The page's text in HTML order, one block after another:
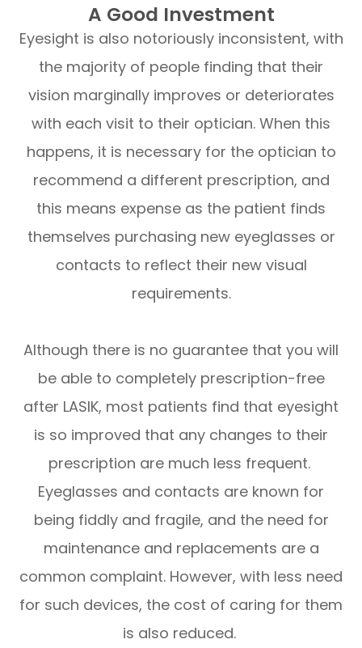
A Good Investment
Eyesight is also notoriously inconsistent, with
the majority of people finding that their
vision marginally improves or deteriorates
with each visit to their optician. When this
happens, it is necessary for the optician to
recommend a different prescription, and
this means expense as the patient finds
themselves purchasing new eyeglasses or
contacts to reflect their new visual
requirements.
Although there is no guarantee that you will
be able to completely prescription-free
after LASIK, most patients find that eyesight
is so improved that any changes to their
prescription are much less frequent.
Eyeglasses and contacts are known for
being fiddly and fragile, and the need for
maintenance and replacements are a
common complaint. However, with less need
for such devices, the cost of caring for them
is also reduced.